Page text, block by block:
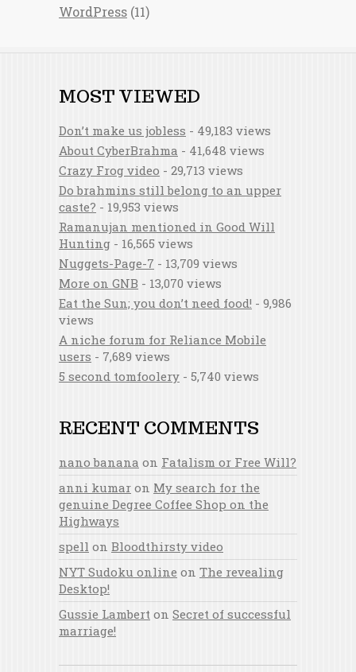
WordPress (11)
MOST VIEWED
Don’t make us jobless - 49,183 views
About CyberBrahma - 41,648 views
Crazy Frog video - 29,713 views
Do brahmins still belong to an upper
caste? - 19,953 views
Ramanujan mentioned in Good Will
Hunting - 16,565 views
Nuggets-Page-7 - 13,709 views
More on GNB - 13,070 views
Eat the Sun; you don’t need food! - 9,986
views
A niche forum for Reliance Mobile
users - 7,689 views
5 second tomfoolery - 5,740 views
RECENT COMMENTS
nano banana on Fatalism or Free Will?
anni kumar on My search for the
genuine Degree Coffee Shop on the
Highways
spell on Bloodthirsty video
NYT Sudoku online on The revealing
Desktop!
Gussie Lambert on Secret of successful
marriage!